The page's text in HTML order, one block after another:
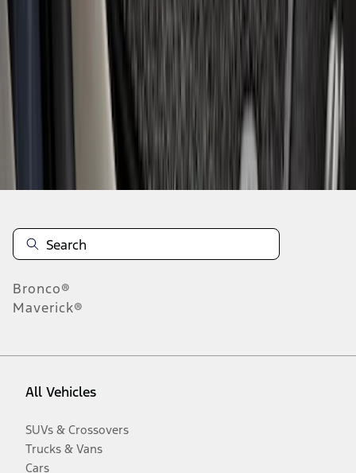
2
-
Disclosures
Bronco®
Maverick®
All Vehicles
SUVs & Crossovers
Trucks & Vans
Cars